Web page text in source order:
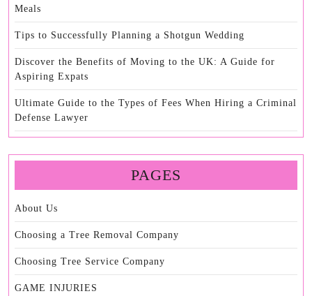
Meals
Tips to Successfully Planning a Shotgun Wedding
Discover the Benefits of Moving to the UK: A Guide for
Aspiring Expats
Ultimate Guide to the Types of Fees When Hiring a Criminal
Defense Lawyer
PAGES
About Us
Choosing a Tree Removal Company
Choosing Tree Service Company
GAME INJURIES